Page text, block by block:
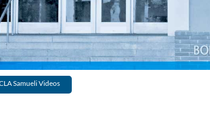
Samueli Videos